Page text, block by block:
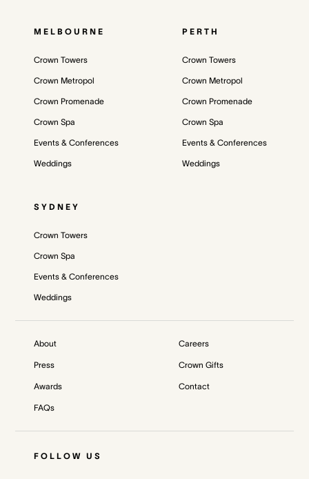
MELBOURNE
Crown Towers
Crown Metropol
Crown Promenade
Crown Spa
Events & Conferences
Weddings
PERTH
Crown Towers
Crown Metropol
Crown Promenade
Crown Spa
Events & Conferences
Weddings
SYDNEY
Crown Towers
Crown Spa
Events & Conferences
Weddings
About
Press
Awards
FAQs
Careers
Crown Gifts
Contact
FOLLOW US